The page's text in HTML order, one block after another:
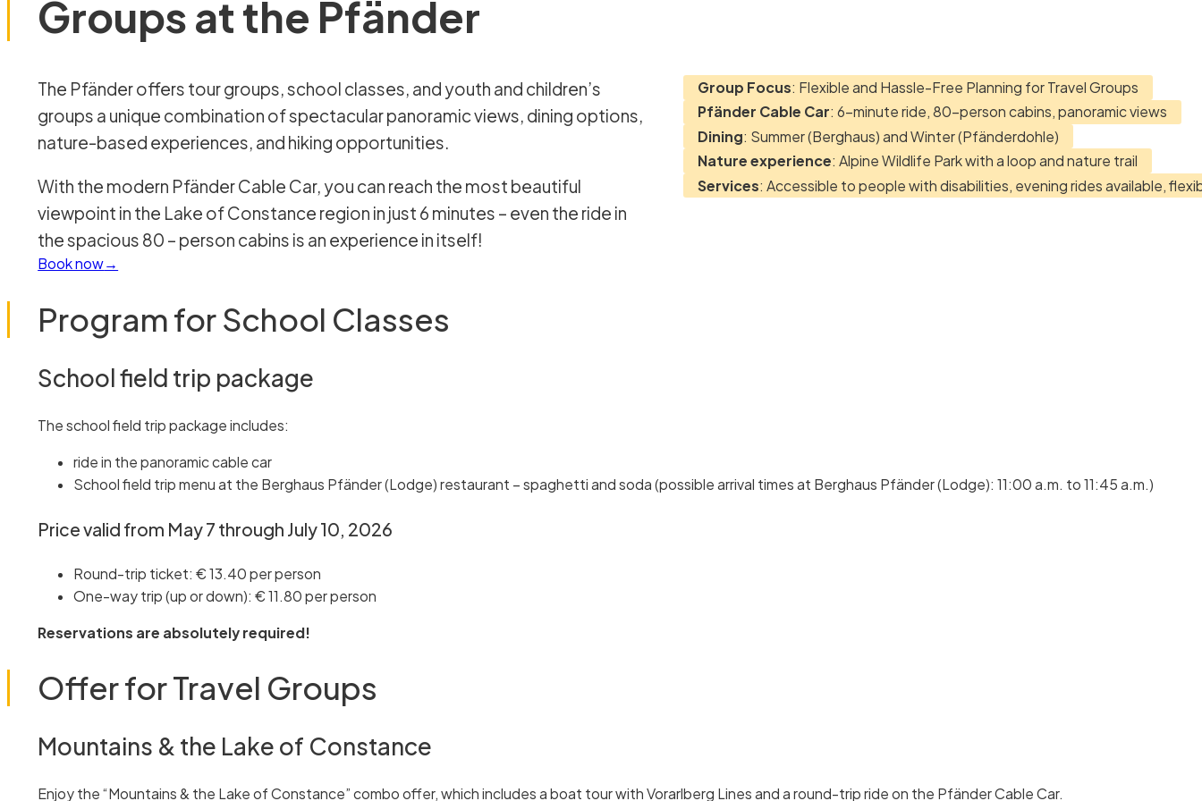
Groups at the Pfänder
The Pfänder offers tour groups, school classes, and youth and children’s
groups a unique combination of spectacular panoramic views, dining options,
nature-based experiences, and hiking opportunities.
With the modern Pfänder Cable Car, you can reach the most beautiful
viewpoint in the Lake of Constance region in just 6 minutes – even the ride in
the spacious 80 – person cabins is an experience in itself!
Book now
Group Focus: Flexible and Hassle-Free Planning for Travel Groups
Pfänder Cable Car: 6-minute ride, 80-person cabins, panoramic views
Dining: Summer (Berghaus) and Winter (Pfänderdohle)
Nature experience: Alpine Wildlife Park with a loop and nature trail
Services: Accessible to people with disabilities, evening rides available,
Program for School Classes
School field trip package
The school field trip package includes:
ride in the panoramic cable car
School field trip menu at the Berghaus Pfänder (Lodge) restaurant – spaghetti and soda (possible arrival times at Berghaus Pfänder (Lodge): 11:00 a.m. to 11:45 a.m.)
Price valid from May 7 through July 10, 2026
Round-trip ticket: € 13.40 per person
One-way trip (up or down): € 11.80 per person
Reservations are absolutely required!
Offer for Travel Groups
Mountains & the Lake of Constance
Enjoy the “Mountains & the Lake of Constance” combo offer, which includes a boat tour with Vorarlberg Lines and a round-trip ride on the Pfänder Cable Car.